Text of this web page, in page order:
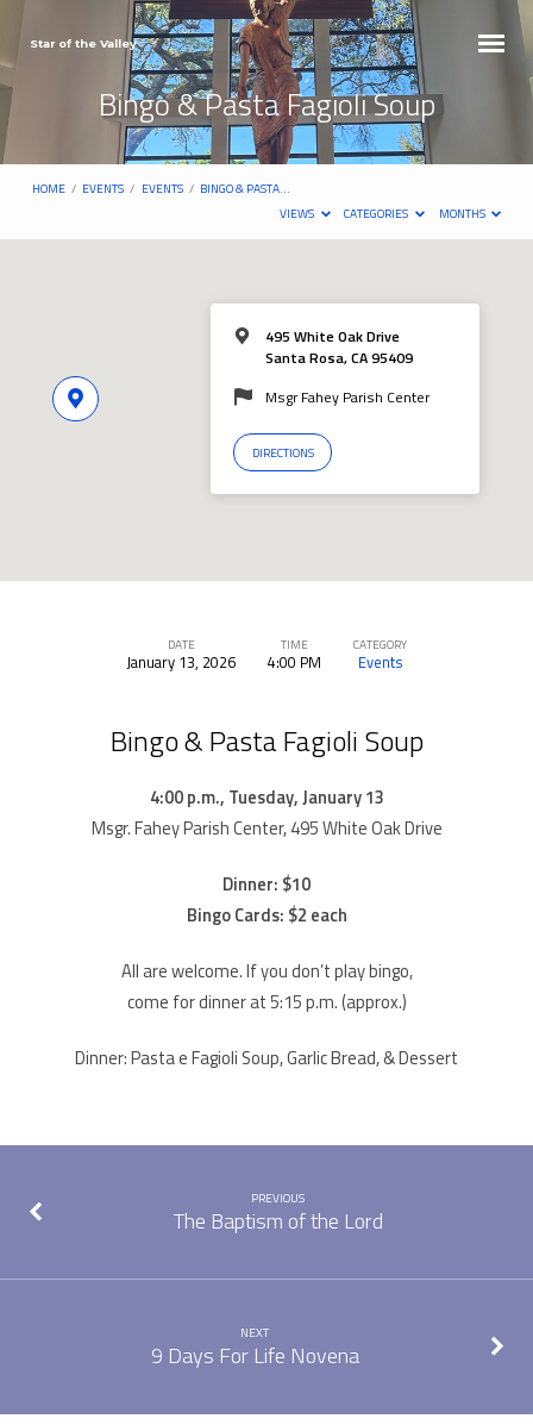
Star of the Valley
Bingo & Pasta Fagioli Soup
HOME / EVENTS / EVENTS / BINGO & PASTA…
VIEWS
CATEGORIES MONTHS
495 White Oak Drive
Santa Rosa, CA 95409
Msgr Fahey Parish Center
DIRECTIONS
DATE
January 13, 2026
TIME
4:00 PM
CATEGORY
Events
Bingo & Pasta Fagioli Soup
4:00 p.m., Tuesday, January 13
Msgr. Fahey Parish Center, 495 White Oak Drive
Dinner: $10
Bingo Cards: $2 each
All are welcome. If you don’t play bingo,
come for dinner at 5:15 p.m. (approx.)
Dinner: Pasta e Fagioli Soup, Garlic Bread, & Dessert
PREVIOUS
The Baptism of the Lord
NEXT
9 Days For Life Novena